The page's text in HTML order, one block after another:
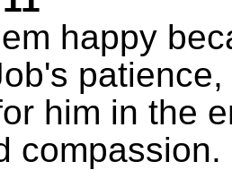
happy
him in the
compassion.